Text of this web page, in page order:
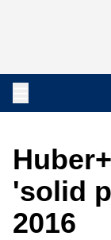
'solid
2016